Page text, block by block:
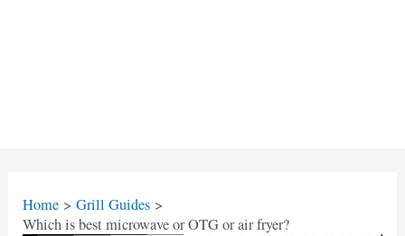
Home
Grill Guides
Which is best microwave or OTG or air fryer?